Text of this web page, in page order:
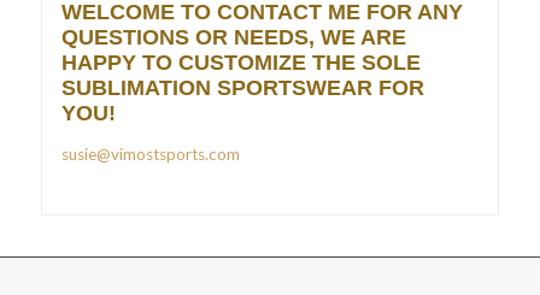
WELCOME TO CONTACT ME FOR ANY
QUESTIONS OR NEEDS, WE ARE
HAPPY TO CUSTOMIZE THE SOLE
SUBLIMATION SPORTSWEAR FOR
YOU!
susie@vimostsports.com